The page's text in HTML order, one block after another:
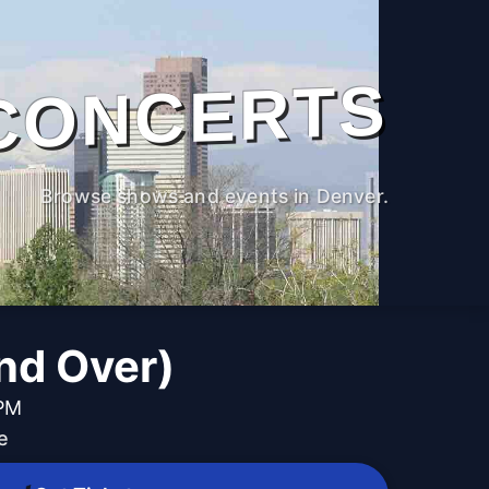
Browse shows and events in Denver.
Over)